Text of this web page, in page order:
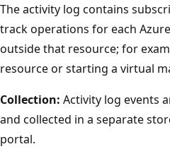
The activity log contains
track operations for each
outside that resource; for
resource or starting a virtual
Collection: Activity log events
and collected in a separate
portal.